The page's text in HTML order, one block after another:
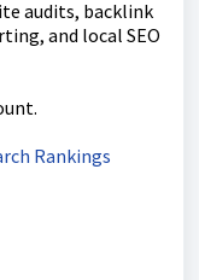
audits, backlink
and local SEO
Rankings